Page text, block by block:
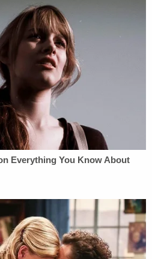
I grabbed a knife, and I
told the court,
stabs. "When I did that, I
he could possibly die."